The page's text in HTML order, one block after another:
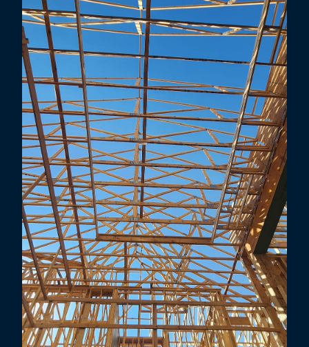
McKinney, TX
Frisco, TX
Mesquite, TX
Little Elm, TX
Lewisville, TX
Highland Village, TX
Carrollton, TX
Addison, TX
Farmers Branch, TX
Corinth, TX
Prosper, TX
Coppell, TX
Allen, TX
Flower Mound, TX
Richardson, TX
Grapevine, TX
Murphy, TX
Denton, TX
University Park, TX
Southlake, TX
Sachse, TX